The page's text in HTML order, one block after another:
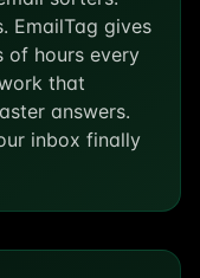
EmailTag gives
hours every
that
answers.
inbox finally